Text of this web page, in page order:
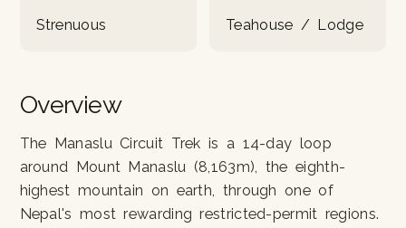
Strenuous Teahouse / Lodge
Overview
The Manaslu Circuit Trek is a 14-day loop
around Mount Manaslu (8,163m), the eighth-
highest mountain on earth, through one of
Nepal's most rewarding restricted-permit regions.